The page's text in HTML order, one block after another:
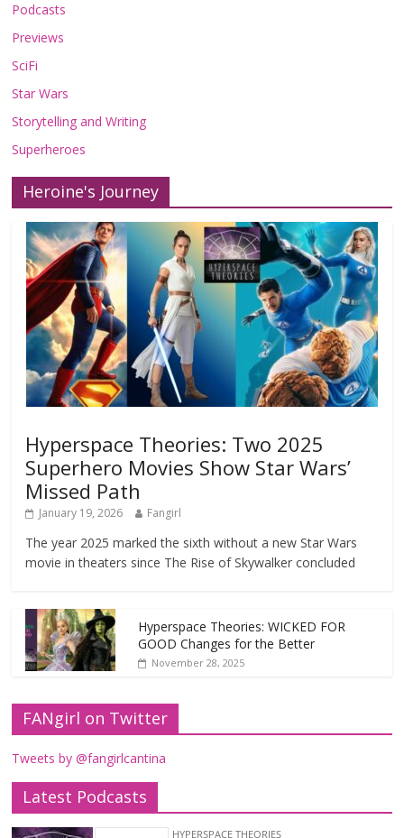
Podcasts
Previews
SciFi
Star Wars
Storytelling and Writing
Superheroes
Heroine's Journey
Hyperspace Theories: Two 2025
Superhero Movies Show Star Wars’
Missed Path
January 19, 2026 Fangirl
The year 2025 marked the sixth without a new Star Wars
movie in theaters since The Rise of Skywalker concluded
Hyperspace Theories: WICKED FOR
GOOD Changes for the Better
November 28, 2025
FANgirl on Twitter
Tweets by @fangirlcantina
Latest Podcasts